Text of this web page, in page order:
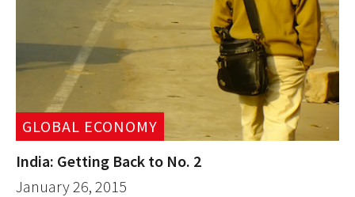
GLOBAL ECONOMY
India: Getting Back to No. 2
January 26, 2015